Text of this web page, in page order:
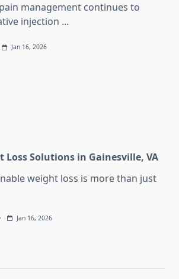
management continues to
injection ...
Jan 16, 2026
Loss Solutions in Gainesville, VA
weight loss is more than just
Jan 16, 2026